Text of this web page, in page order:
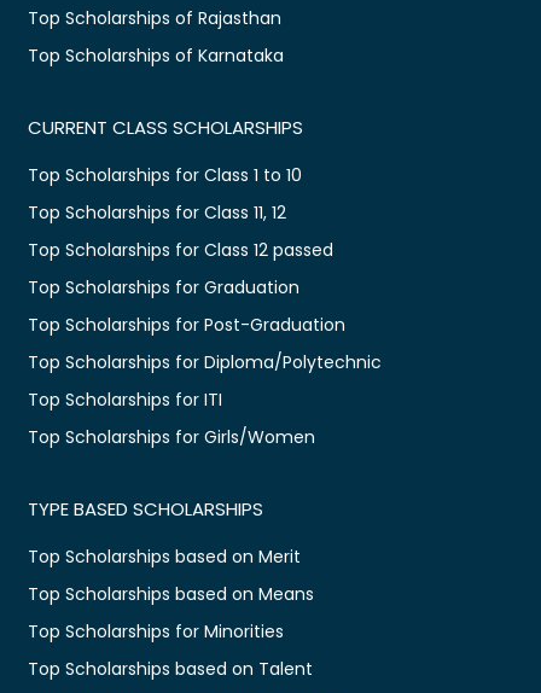
Top Scholarships of Rajasthan
Top Scholarships of Karnataka
CURRENT CLASS SCHOLARSHIPS
Top Scholarships for Class 1 to 10
Top Scholarships for Class 11, 12
Top Scholarships for Class 12 passed
Top Scholarships for Graduation
Top Scholarships for Post-Graduation
Top Scholarships for Diploma/Polytechnic
Top Scholarships for ITI
Top Scholarships for Girls/Women
TYPE BASED SCHOLARSHIPS
Top Scholarships based on Merit
Top Scholarships based on Means
Top Scholarships for Minorities
Top Scholarships based on Talent